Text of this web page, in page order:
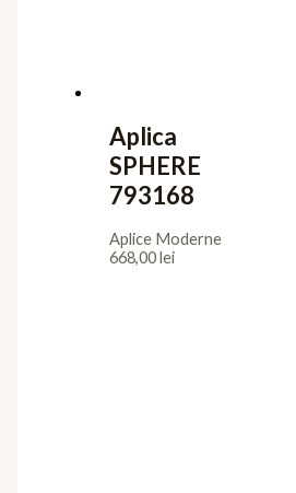
Aplica
SPHERE
793168
Aplice Moderne
668,00lei